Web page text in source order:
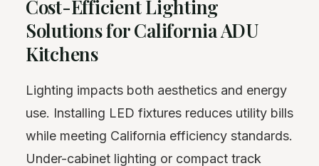
Cost-Efficient Lighting
Solutions for California ADU
Kitchens
Lighting impacts both aesthetics and energy
use. Installing LED fixtures reduces utility bills
while meeting California efficiency standards.
Under-cabinet lighting or compact track